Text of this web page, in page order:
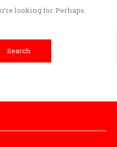
looking for. Perhaps